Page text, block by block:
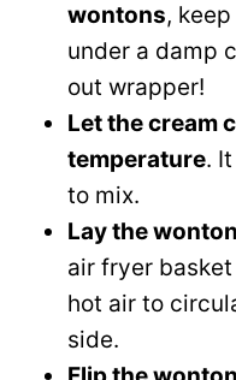
wontons,
under a damp
out wrapper!
Let the cream
temperature.
to mix.
Lay the
air fryer
hot air to
side.